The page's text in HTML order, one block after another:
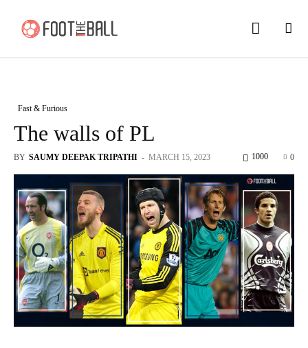
Fast & Furious
The walls of PL
BY SAUMY DEEPAK TRIPATHI - MARCH 15, 2023 0
1000